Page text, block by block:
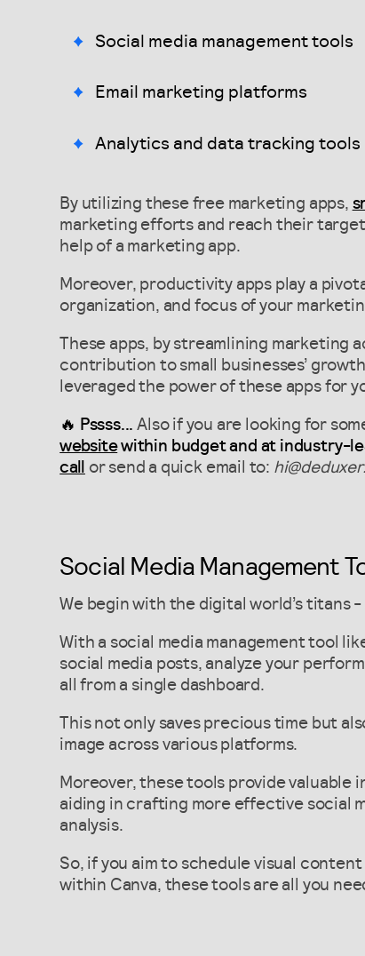
Social media management tools
Email marketing platforms
Analytics and data tracking tools
By utilizing these free marketing apps,
marketing efforts and reach their
help of a marketing app.
Moreover, productivity apps play a
organization, and focus of your
These apps, by streamlining marketing
contribution to small businesses’
leveraged the power of these apps for
🔥 Pssss...Also if you are looking for
website within budget and at industry-
call
or send a quick email to:
Social Media Management
We begin with the digital world’s titans -
With a social media management tool
social media posts, analyze your
all from a single dashboard.
This not only saves precious time but
image across various platforms.
Moreover, these tools provide
aiding in crafting more effective social
analysis.
So, if you aim to schedule visual
within Canva, these tools are all you